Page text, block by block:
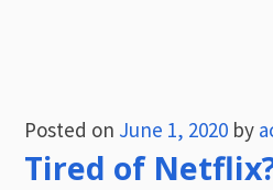
Posted on June 1, 2020 by
Tired of